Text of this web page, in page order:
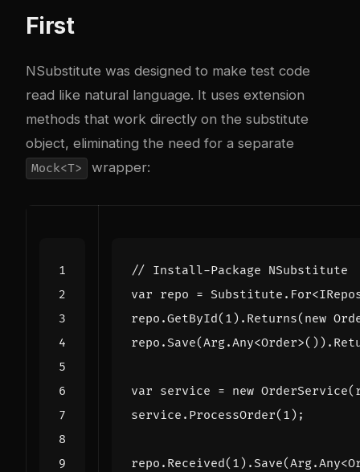
First
NSubstitute was designed to make test code
read like natural language. It uses extension
methods that work directly on the substitute
object, eliminating the need for a separate
Mock<T> wrapper:
// Install-Package NSubstitute
var repo = Substitute . For<
repo .GetById( 1 ). Returns( new
repo . Save(Arg.Any<Order>()).
var service = new OrderService(
service . ProcessOrder( 1 );
repo . Received( 1 ). Save(Arg.Any<